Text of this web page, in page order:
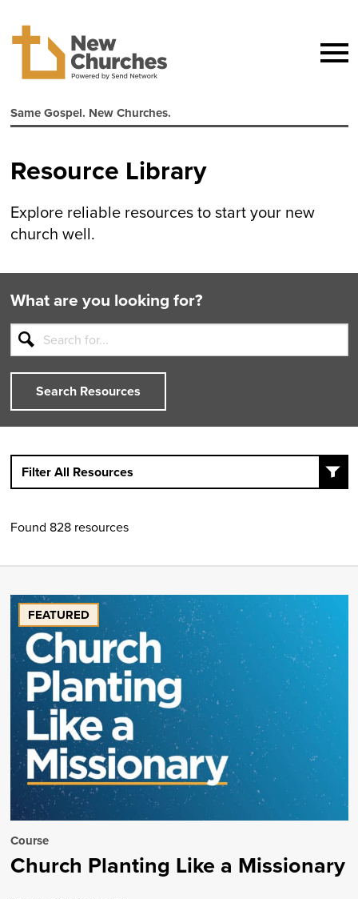
Same Gospel. New Churches.
Resource Library
Explore reliable resources to start your new
church well.
What are you looking for?
Search Resources
Filter All Resources
Found 828 resources
FEATURED
Course
Church Planting Like a Missionary